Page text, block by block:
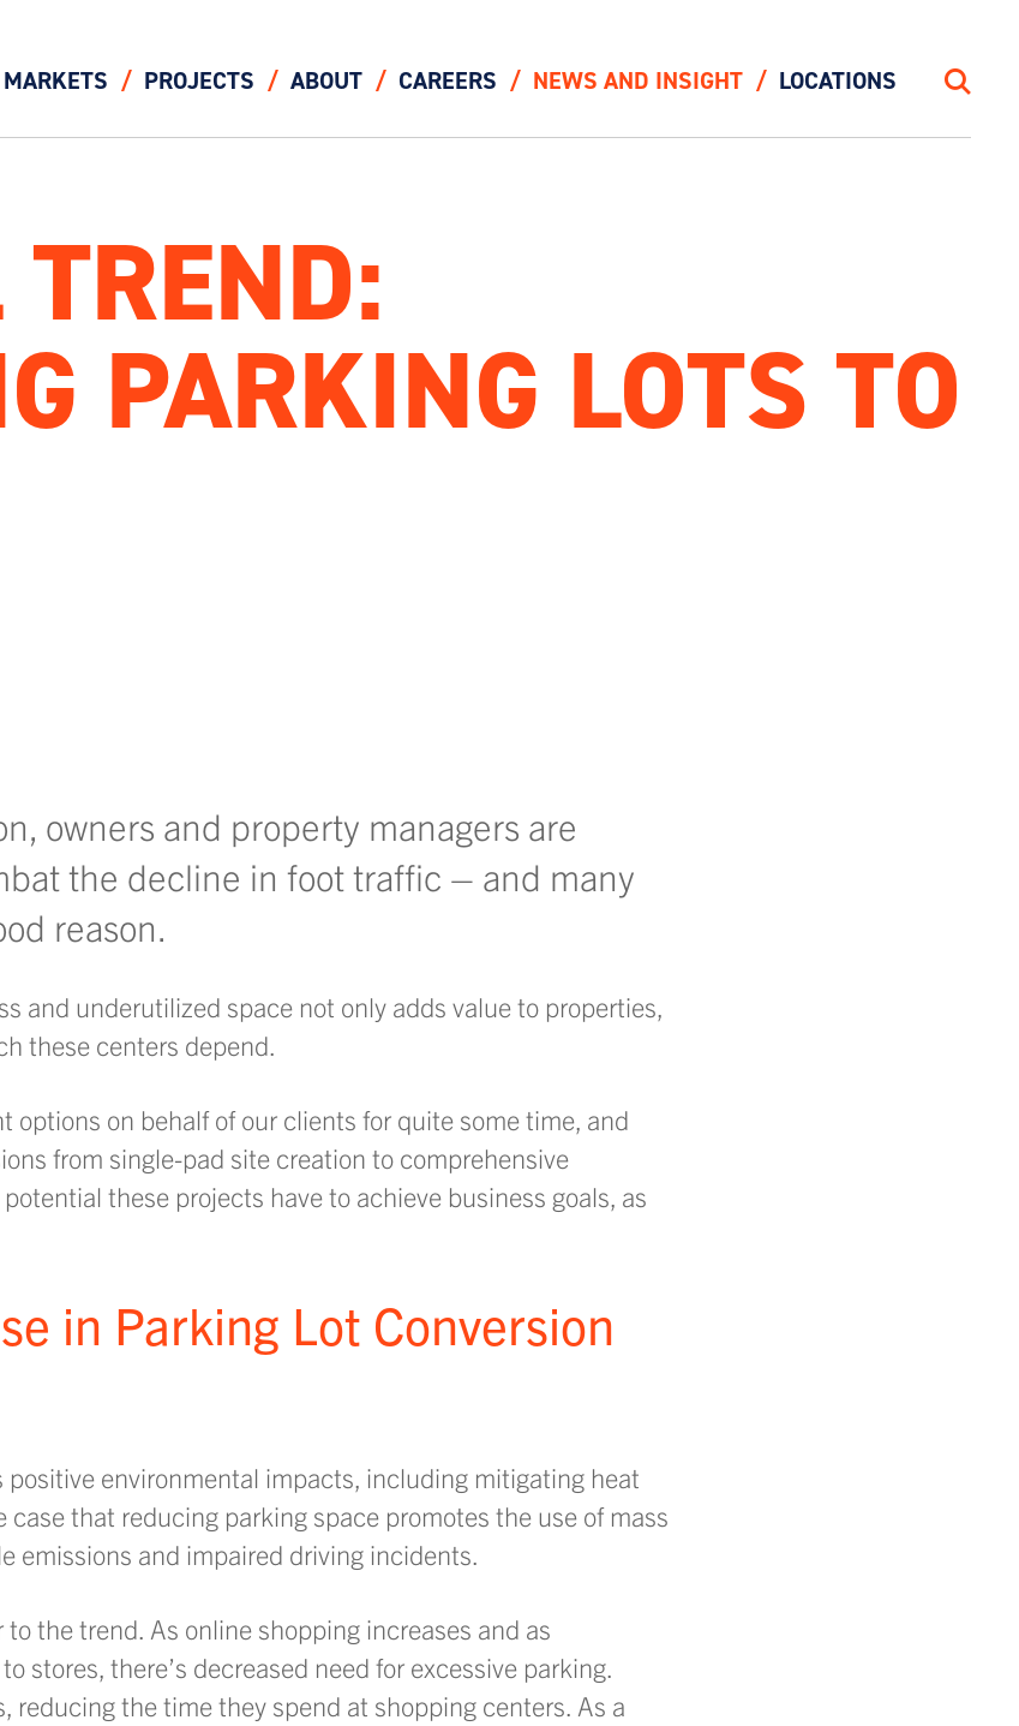
MARKETS PROJECTS ABOUT CAREERS NEWS AND INSIGHT LOCATIONS Search
PARKING LOTS TO
owners and property managers are
the decline in foot traffic – and many
reason.
and underutilized space not only adds value to properties,
these centers depend.
options on behalf of our clients for quite some time, and
from single-pad site creation to comprehensive
these projects have to achieve business goals, as
in Parking Lot Conversion
environmental impacts, including mitigating heat
that reducing parking space promotes the use of mass
emissions and impaired driving incidents.
the trend. As online shopping increases and as
stores, there’s decreased need for excessive parking.
reducing the time they spend at shopping centers. As a